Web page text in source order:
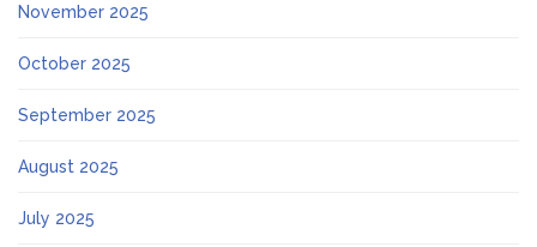
November 2025
October 2025
September 2025
August 2025
July 2025